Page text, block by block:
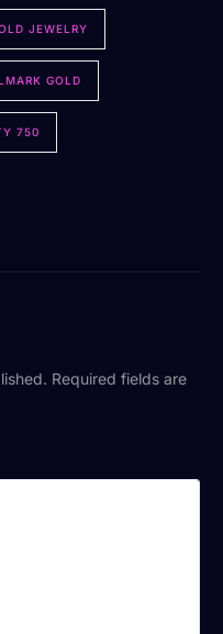
JEWELRY
GOLD
750
Required fields are